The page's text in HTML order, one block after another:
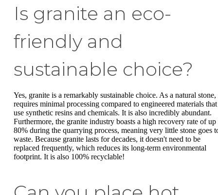
Is granite an eco-
friendly and
sustainable choice?
Yes, granite is a remarkably sustainable choice. As a natural stone,
requires minimal processing compared to engineered materials that
use synthetic resins and chemicals. It is also incredibly abundant.
Furthermore, the granite industry boasts a high recovery rate of up
80% during the quarrying process, meaning very little stone goes
waste. Because granite lasts for decades, it doesn't need to be
replaced frequently, which reduces its long-term environmental
footprint. It is also 100% recyclable!